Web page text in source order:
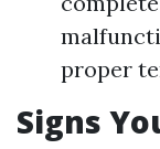
proper
Signs